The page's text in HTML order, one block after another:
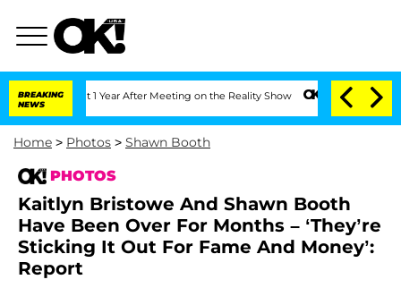
BREAKING
NEWS
1 Year After Meeting on the Reality Show Senate Votes to Hold Dr.
Home > Photos > Shawn Booth
PHOTOS
Kaitlyn Bristowe And Shawn Booth
Have Been Over For Months – ‘They’re
Sticking It Out For Fame And Money’:
Report